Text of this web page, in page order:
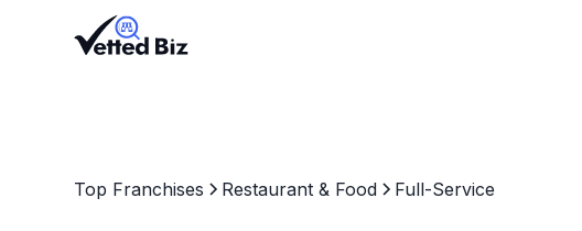
Top Franchises Restaurant & Food Full-Service